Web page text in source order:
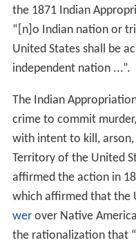
the 1871 Indian
“[n]o Indian nation or
United States shall be
independent nation ...”.
The Indian
crime to commit
with intent to kill, arson,
Territory of the United
affirmed the action in
which affirmed that the
werover Native
the rationalization that